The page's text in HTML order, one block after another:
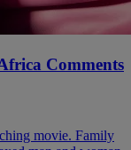
Comments